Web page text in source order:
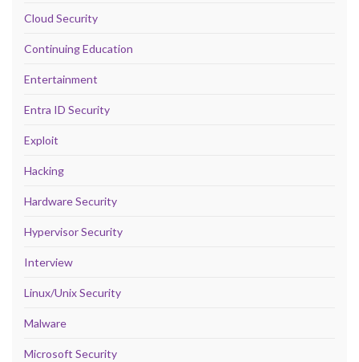
Cloud Security
Continuing Education
Entertainment
Entra ID Security
Exploit
Hacking
Hardware Security
Hypervisor Security
Interview
Linux/Unix Security
Malware
Microsoft Security